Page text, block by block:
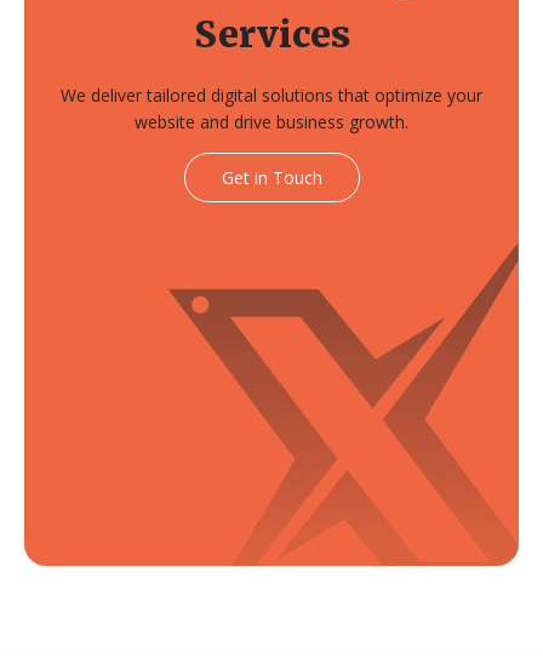
Services
We deliver tailored digital solutions that optimize your
website and drive business growth.
Get in Touch